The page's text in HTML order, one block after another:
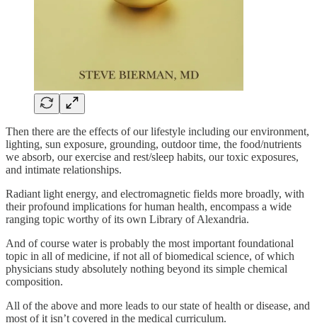
Then there are the effects of our lifestyle including our environment,
lighting, sun exposure, grounding, outdoor time, the food/nutrients
we absorb, our exercise and rest/sleep habits, our toxic exposures,
and intimate relationships.
Radiant light energy, and electromagnetic fields more broadly, with
their profound implications for human health, encompass a wide
ranging topic worthy of its own Library of Alexandria.
And of course water is probably the most important foundational
topic in all of medicine, if not all of biomedical science, of which
physicians study absolutely nothing beyond its simple chemical
composition.
All of the above and more leads to our state of health or disease, and
most of it isn’t covered in the medical curriculum.